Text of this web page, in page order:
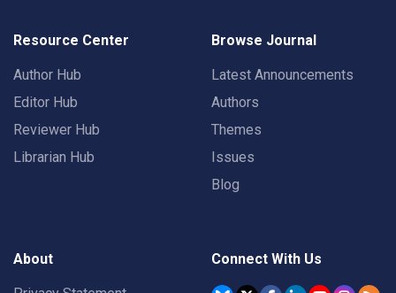
Resource Center
Author Hub
Editor Hub
Reviewer Hub
Librarian Hub
Browse Journal
Latest Announcements
Authors
Themes
Issues
Blog
About Connect With Us